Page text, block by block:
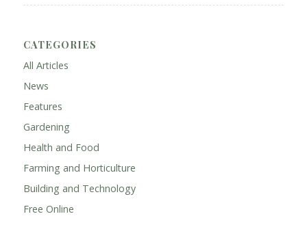
CATEGORIES
All Articles
News
Features
Gardening
Health and Food
Farming and Horticulture
Building and Technology
Free Online